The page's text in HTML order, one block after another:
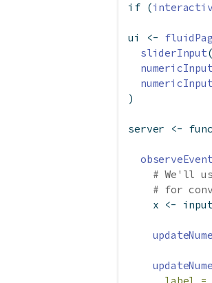
if (
ui <-
sliderInput(
numericInput
numericInput
)
server <-
observeEvent
# We'll
# for
    x
<-